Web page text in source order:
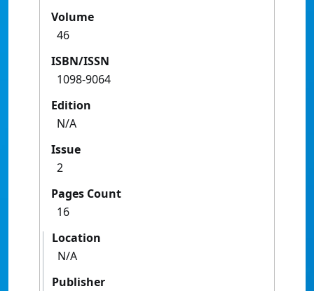
Volume
46
ISBN/ISSN
1098-9064
Edition
N/A
Issue
2
Pages Count
16
Location
N/A
Publisher